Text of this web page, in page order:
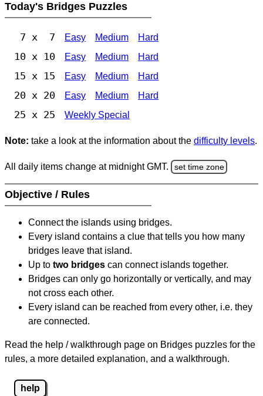
Today's Bridges Puzzles
7 x 7 Easy Medium Hard
10 x 10 Easy Medium Hard
15 x 15 Easy Medium Hard
20 x 20 Easy Medium Hard
25 x 25 Weekly Special
Note: take a look at the information about the difficulty levels.
All daily items change at midnight GMT. set time zone
Objective / Rules
Connect the islands using bridges.
Every island contains a clue that tells you how many
bridges leave that island.
Up to two bridges can connect islands together.
Bridges can only go horizontally or vertically, and may
not cross each other.
Every island can be reached from every other, i.e. they
are connected.
Read the help / walkthrough page on Bridges puzzles for the
rules, a more detailed explanation, and a walkthrough.
help